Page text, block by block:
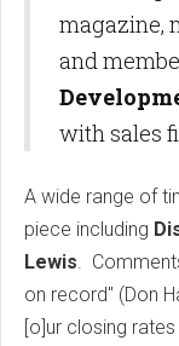
magazine,
and
with sales
A wide range of
piece including
Lewis.
on record" (Don
[o]ur closing